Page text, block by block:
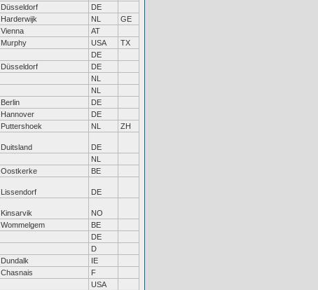
Düsseldorf
DE
Harderwijk NL
GE
Vienna
AT
Murphy USA
TX
DE
Düsseldorf
DE
NL
NL
Berlin
DE
Hannover
DE
Puttershoek NL ZH
Duitsland
DE
NL
Oostkerke BE
Lissendorf DE
Kinsarvik
NO
Wommelgem
BE
DE
D
Dundalk
IE
Chasnais
F
USA